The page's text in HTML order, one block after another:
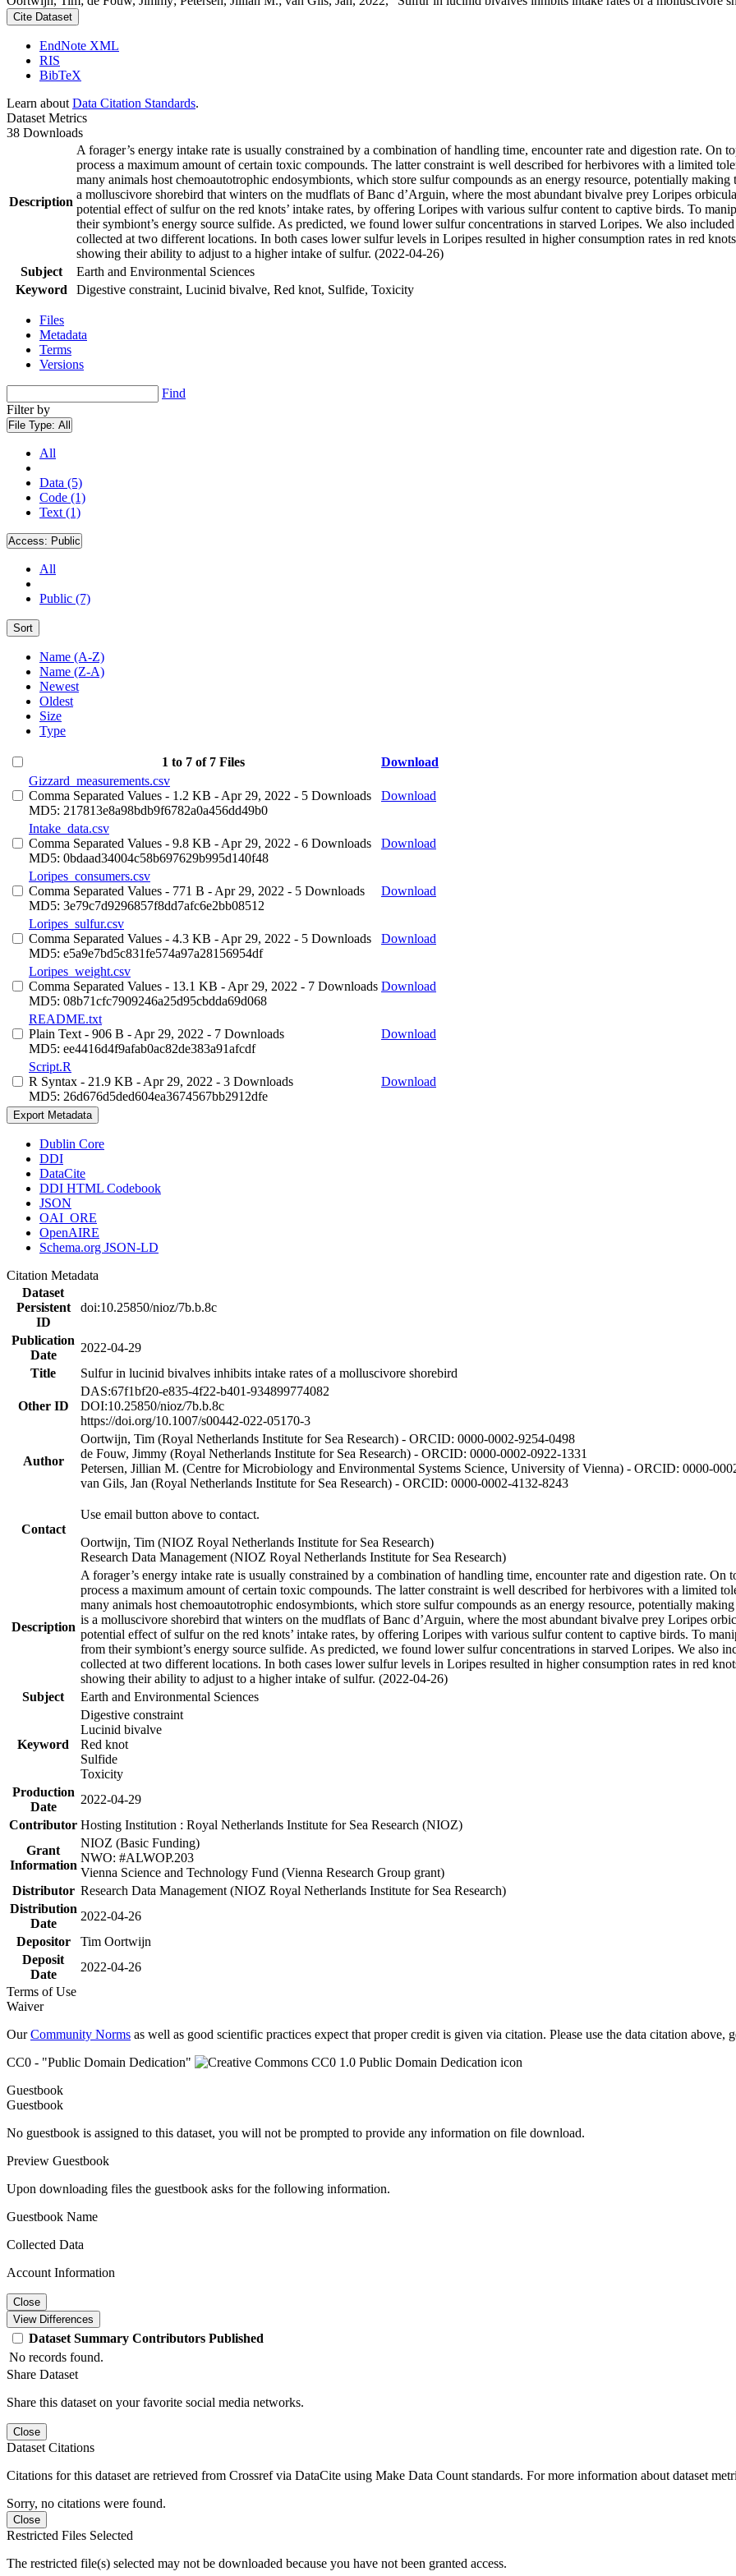
Cite Dataset
EndNote XML
RIS
BibTeX
Learn about Data Citation Standards.
Dataset Metrics
38 Downloads
Description
A forager’s energy intake rate is usually constrained by a combination of handling time, encounter rate and digestion rate. On
process a maximum amount of certain toxic compounds. The latter constraint is well described for herbivores with a limited
many animals host chemoautotrophic endosymbionts, which store sulfur compounds as an energy resource, potentially
a molluscivore shorebird that winters on the mudflats of Banc d’Arguin, where the most abundant bivalve prey Loripes
potential effect of sulfur on the red knots’ intake rates, by offering Loripes with various sulfur content to captive birds. To
their symbiont’s energy source sulfide. As predicted, we found lower sulfur concentrations in starved Loripes. We also
collected at two different locations. In both cases lower sulfur levels in Loripes resulted in higher consumption rates in red
showing their ability to adjust to a higher intake of sulfur. (2022-04-26)
Subject
Earth and Environmental Sciences
Keyword
Digestive constraint, Lucinid bivalve, Red knot, Sulfide, Toxicity
Files
Metadata
Terms
Versions
Find
Filter by
File Type: All
All
Data (5)
Code (1)
Text (1)
Access: Public
All
Public (7)
Sort
Name (A-Z)
Name (Z-A)
Newest
Oldest
Size
Type
1 to 7 of 7 Files
Download
Gizzard_measurements.csv
Comma Separated Values - 1.2 KB - Apr 29, 2022 - 5 Downloads
MD5: 217813e8a98bdb9f6782a0a456dd49b0
Download
Intake_data.csv
Comma Separated Values - 9.8 KB - Apr 29, 2022 - 6 Downloads
MD5: 0bdaad34004c58b697629b995d140f48
Download
Loripes_consumers.csv
Comma Separated Values - 771 B - Apr 29, 2022 - 5 Downloads
MD5: 3e79c7d9296857f8dd7afc6e2bb08512
Download
Loripes_sulfur.csv
Comma Separated Values - 4.3 KB - Apr 29, 2022 - 5 Downloads
MD5: e5a9e7bd5c831fe574a97a28156954df
Download
Loripes_weight.csv
Comma Separated Values - 13.1 KB - Apr 29, 2022 - 7 Downloads
MD5: 08b71cfc7909246a25d95cbdda69d068
Download
README.txt
Plain Text - 906 B - Apr 29, 2022 - 7 Downloads
MD5: ee4416d4f9afab0ac82de383a91afcdf
Download
Script.R
R Syntax - 21.9 KB - Apr 29, 2022 - 3 Downloads
MD5: 26d676d5ded604ea3674567bb2912dfe
Download
Export Metadata
Dublin Core
DDI
DataCite
DDI HTML Codebook
JSON
OAI_ORE
OpenAIRE
Schema.org JSON-LD
Citation Metadata
Dataset
Persistent
ID
doi:10.25850/nioz/7b.b.8c
Publication
Date
2022-04-29
Title
Sulfur in lucinid bivalves inhibits intake rates of a molluscivore shorebird
Other ID
DAS:67f1bf20-e835-4f22-b401-934899774082
DOI:10.25850/nioz/7b.b.8c
https://doi.org/10.1007/s00442-022-05170-3
Author
Oortwijn, Tim (Royal Netherlands Institute for Sea Research) - ORCID: 0000-0002-9254-0498
de Fouw, Jimmy (Royal Netherlands Institute for Sea Research) - ORCID: 0000-0002-0922-1331
Petersen, Jillian M. (Centre for Microbiology and Environmental Systems Science, University of Vienna) - ORCID: 0000-
van Gils, Jan (Royal Netherlands Institute for Sea Research) - ORCID: 0000-0002-4132-8243
Contact
Use email button above to contact.
Oortwijn, Tim (NIOZ Royal Netherlands Institute for Sea Research)
Research Data Management (NIOZ Royal Netherlands Institute for Sea Research)
Description
A forager’s energy intake rate is usually constrained by a combination of handling time, encounter rate and digestion rate.
process a maximum amount of certain toxic compounds. The latter constraint is well described for herbivores with a limited
many animals host chemoautotrophic endosymbionts, which store sulfur compounds as an energy resource, potentially
is a molluscivore shorebird that winters on the mudflats of Banc d’Arguin, where the most abundant bivalve prey Loripes
potential effect of sulfur on the red knots’ intake rates, by offering Loripes with various sulfur content to captive birds. To
from their symbiont’s energy source sulfide. As predicted, we found lower sulfur concentrations in starved Loripes. We also
collected at two different locations. In both cases lower sulfur levels in Loripes resulted in higher consumption rates in red
showing their ability to adjust to a higher intake of sulfur. (2022-04-26)
Subject
Earth and Environmental Sciences
Keyword
Digestive constraint
Lucinid bivalve
Red knot
Sulfide
Toxicity
Production
Date
2022-04-29
Contributor Hosting Institution : Royal Netherlands Institute for Sea Research (NIOZ)
Grant
Information
NIOZ (Basic Funding)
NWO: #ALWOP.203
Vienna Science and Technology Fund (Vienna Research Group grant)
Distributor Research Data Management (NIOZ Royal Netherlands Institute for Sea Research)
Distribution
Date
2022-04-26
Depositor
Tim Oortwijn
Deposit
Date
2022-04-26
Terms of Use
Waiver
OurCommunity Norms as well as good scientific practices expect that proper credit is given via citation. Please use the data citation above,
CC0 - "Public Domain Dedication"
Guestbook
Guestbook
No guestbook is assigned to this dataset, you will not be prompted to provide any information on file download.
Preview Guestbook
Upon downloading files the guestbook asks for the following information.
Guestbook Name
Collected Data
Account Information
Close
View Differences
Dataset Summary Contributors Published
No records found.
Share Dataset
Share this dataset on your favorite social media networks.
Close
Dataset Citations
Citations for this dataset are retrieved from Crossref via DataCite using Make Data Count standards. For more information about dataset
Sorry, no citations were found.
Close
Restricted Files Selected
The restricted file(s) selected may not be downloaded because you have not been granted access.